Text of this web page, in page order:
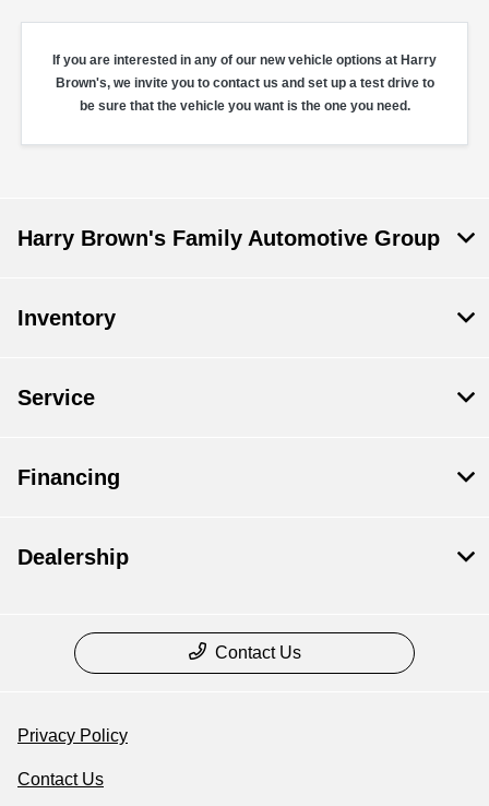
If you are interested in any of our new vehicle options at Harry
Brown's, we invite you to contact us and set up a test drive to
be sure that the vehicle you want is the one you need.
Harry Brown's Family Automotive Group
Inventory
Service
Financing
Dealership
Contact Us
Privacy Policy
Contact Us